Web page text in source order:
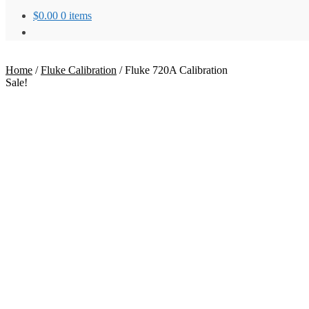
$0.00 0 items
Home /Fluke Calibration /Fluke 720A Calibration
Sale!